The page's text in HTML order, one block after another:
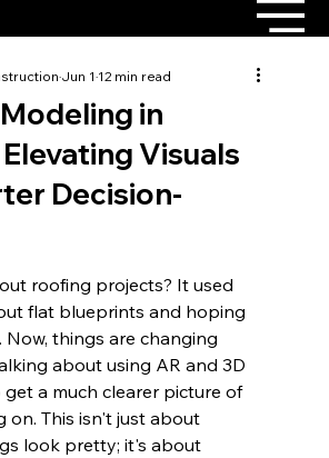
in
Visuals
Decision-
Jun 1 12 min read
roofing projects? It used
flat blueprints and hoping
things are changing
about using AR and 3D
a much clearer picture of
on. This isn't just about
look pretty; it's about